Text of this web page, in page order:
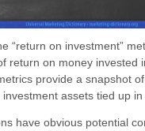
“return on investment”
return on money invested
provide a snapshot
assets tied up in
have obvious potential